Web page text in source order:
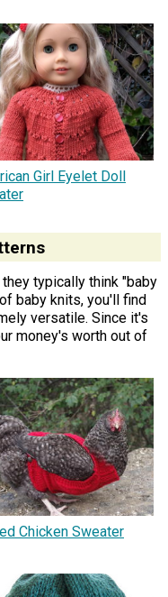
Girl Eyelet Doll
they typically think "baby
baby knits, you'll find
versatile. Since it's
money's worth out of
Chicken Sweater